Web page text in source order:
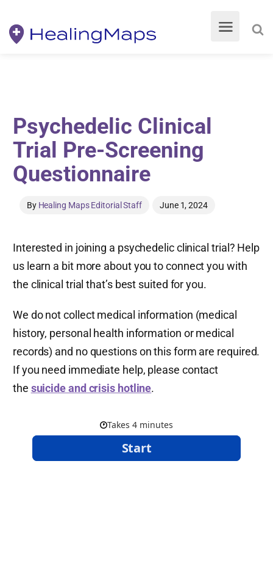
Psychedelic Clinical
Trial Pre-Screening
Questionnaire
By Healing Maps Editorial Staff June 1, 2024
Interested in joining a psychedelic clinical trial? Help
us learn a bit more about you to connect you with
the clinical trial that’s best suited for you.
We do not collect medical information (medical
history, personal health information or medical
records) and no questions on this form are required.
If you need immediate help, please contact
the suicide and crisis hotline.